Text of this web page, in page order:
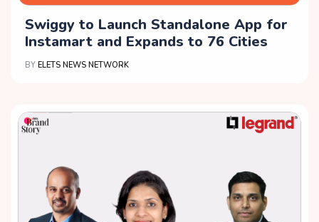
Swiggy to Launch Standalone App for
Instamart and Expands to 76 Cities
BY ELETS NEWS NETWORK